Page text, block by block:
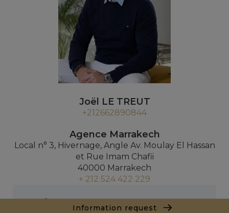
Information request
Joël LE TREUT
+212662890844
Agence Marrakech
Local n° 3, Hivernage, Angle Av. Moulay El Hassan
et Rue Imam Chafii
40000 Marrakech
+ 212 524 422 229
Inquiry